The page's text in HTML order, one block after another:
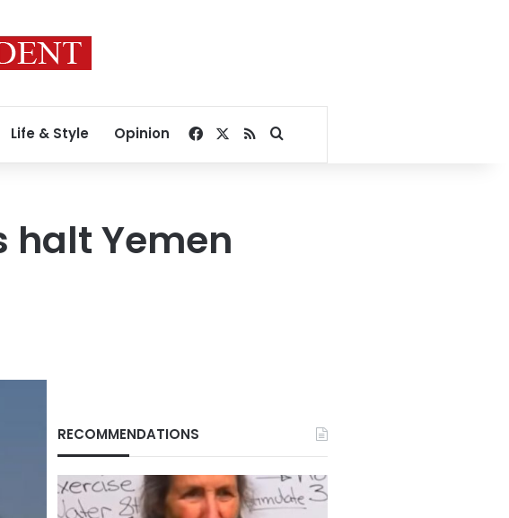
Life & Style Opinion Facebook
RSSSearch for
halt Yemen
RECOMMENDATIONS